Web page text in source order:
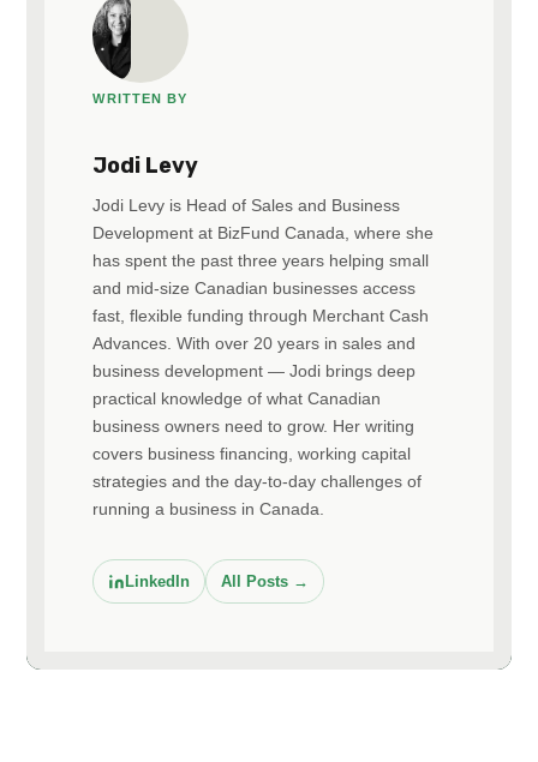
WRITTEN BY
Jodi Levy
Jodi Levy is Head of Sales and Business
Development at BizFund Canada, where she
has spent the past three years helping small
and mid-size Canadian businesses access
fast, flexible funding through Merchant Cash
Advances. With over 20 years in sales and
business development — Jodi brings deep
practical knowledge of what Canadian
business owners need to grow. Her writing
covers business financing, working capital
strategies and the day-to-day challenges of
running a business in Canada.
LinkedIn All Posts →